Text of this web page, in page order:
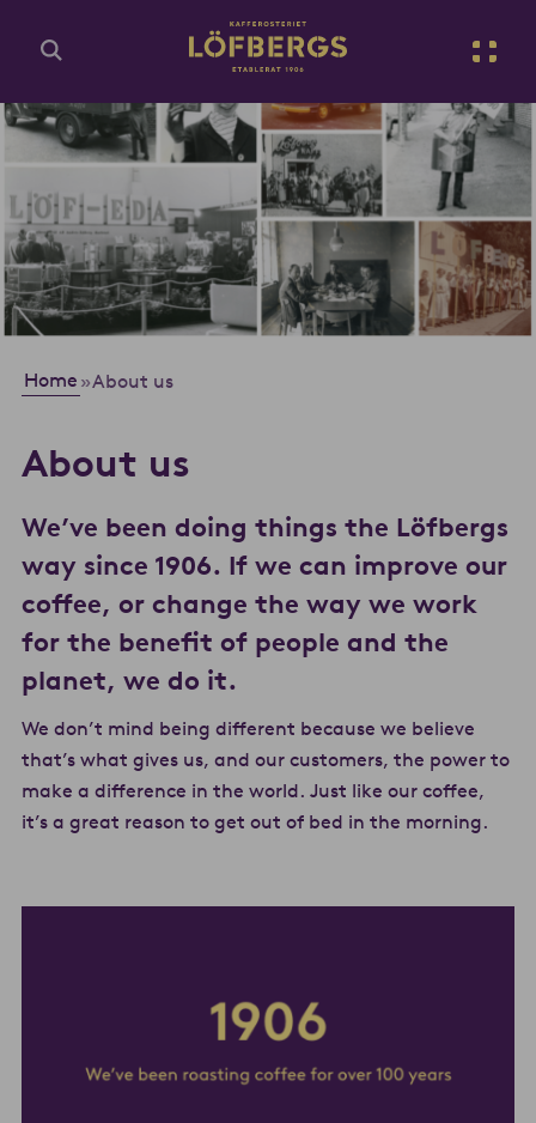
Go to main content
Enter search query...
Home »About us
About us
We’ve been doing things the Löfbergs
way since 1906. If we can improve our
coffee, or change the way we work
for the benefit of people and the
planet, we do it.
We don’t mind being different because we believe
that’s what gives us, and our customers, the power to
make a difference in the world. Just like our coffee,
it’s a great reason to get out of bed in the morning.